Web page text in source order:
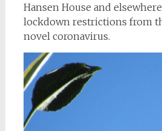
Hansen House and
lockdown restrictions from
novel coronavirus.